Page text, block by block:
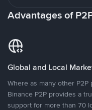
Advantages of
Global and Local
Where as many other
Binance P2P provides a
support for more than 70